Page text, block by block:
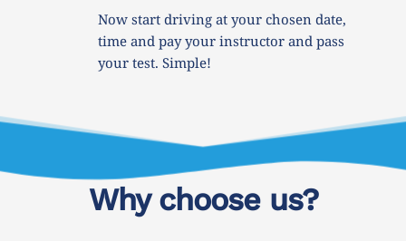
Now start driving at your chosen date,
time and pay your instructor and pass
your test. Simple!
Why choose us?